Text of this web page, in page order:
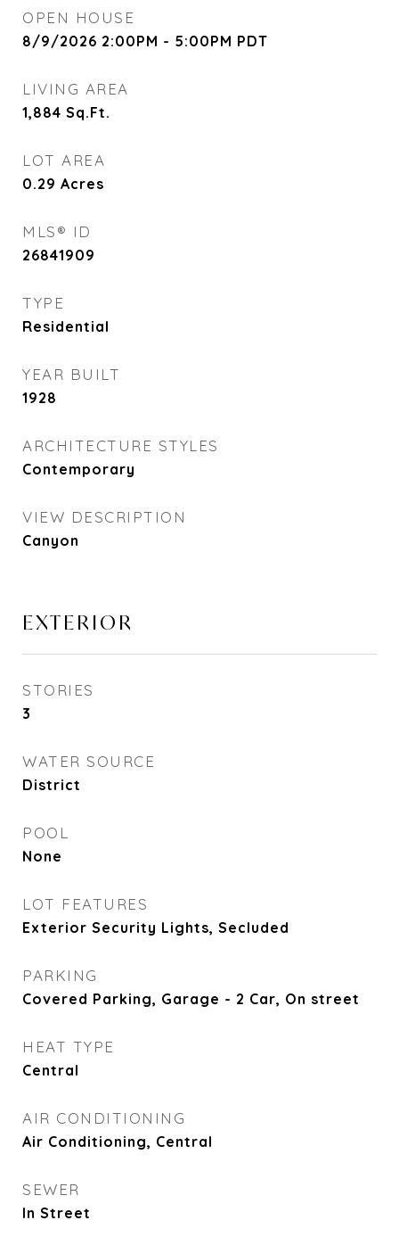
OPEN HOUSE
8/9/2026 2:00PM - 5:00PM PDT
LIVING AREA
1,884 Sq.Ft.
LOT AREA
0.29 Acres
MLS® ID
26841909
TYPE
Residential
YEAR BUILT
1928
ARCHITECTURE STYLES
Contemporary
VIEW DESCRIPTION
Canyon
EXTERIOR
STORIES
3
WATER SOURCE
District
POOL
None
LOT FEATURES
Exterior Security Lights, Secluded
PARKING
Covered Parking, Garage - 2 Car, On street
HEAT TYPE
Central
AIR CONDITIONING
Air Conditioning, Central
SEWER
In Street